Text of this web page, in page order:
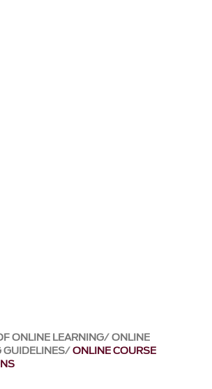
ONLINE LEARNING ONLINE
GUIDELINES ONLINE COURSE